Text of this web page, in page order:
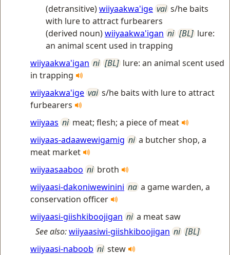
(detransitive)wiiyaakwa'ige vai s/he baits
with lure to attract furbearers
(derived noun)wiiyaakwa'igan ni [BL] lure:
an animal scent used in trapping
wiiyaakwa'igan ni [BL] lure: an animal scent used
in trapping
wiiyaakwa'ige vai s/he baits with lure to attract
furbearers
wiiyaas ni meat; flesh; a piece of meat
wiiyaas-adaawewigamig ni a butcher shop, a
meat market
wiiyaasaaboo ni broth
wiiyaasi-dakoniwewinini na a game warden, a
conservation officer
wiiyaasi-giishkiboojigan ni a meat saw
See also:wiiyaasiwi-giishkiboojigan ni [BL]
wiiyaasi-naboob ni stew